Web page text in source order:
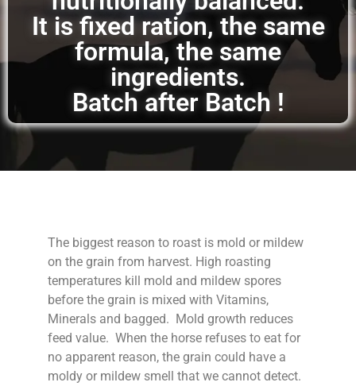
It is fixed ration, the same
formula, the same
ingredients.
Batch after Batch !
The biggest reason to roast is mold or mildew
on the grain from harvest. High roasting
temperatures kill mold and mildew spores
before the grain is mixed with Vitamins,
Minerals and bagged. Mold growth reduces
feed value. When the horse refuses to eat for
no apparent reason, the grain could have a
moldy or mildew smell that we cannot detect.